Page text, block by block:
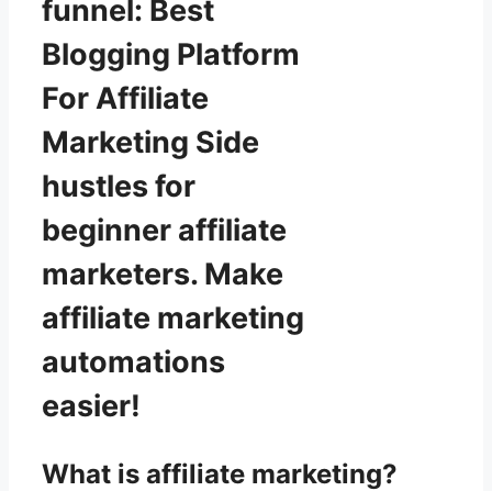
funnel: Best
Blogging Platform
For Affiliate
Marketing Side
hustles for
beginner affiliate
marketers. Make
affiliate marketing
automations
easier!
What is affiliate marketing?